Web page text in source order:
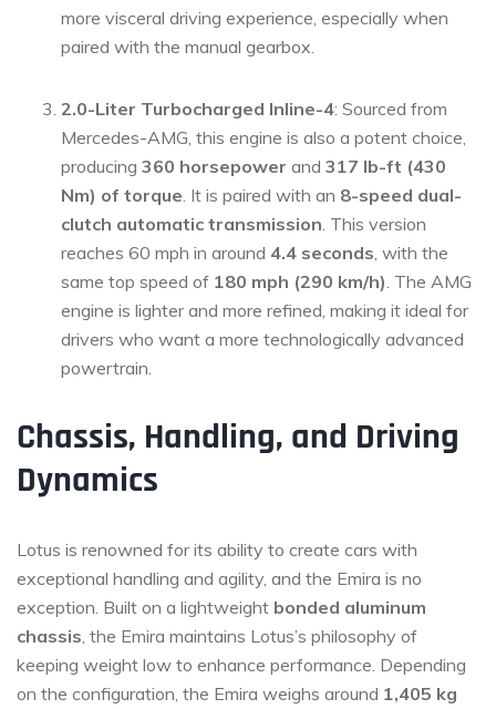
more visceral driving experience, especially when
paired with the manual gearbox.
2.0-Liter Turbocharged Inline-4: Sourced from
Mercedes-AMG, this engine is also a potent choice,
producing 360 horsepower and 317 lb-ft (430
Nm) of torque . It is paired with an 8-speed dual-
clutch automatic transmission . This version
reaches 60 mph in around 4.4 seconds , with the
same top speed of 180 mph (290 km/h) . The AMG
engine is lighter and more refined, making it ideal for
drivers who want a more technologically advanced
powertrain.
Chassis, Handling, and Driving
Dynamics
Lotus is renowned for its ability to create cars with
exceptional handling and agility, and the Emira is no
exception. Built on a lightweight bonded aluminum
chassis , the Emira maintains Lotus’s philosophy of
keeping weight low to enhance performance. Depending
on the configuration, the Emira weighs around 1,405 kg